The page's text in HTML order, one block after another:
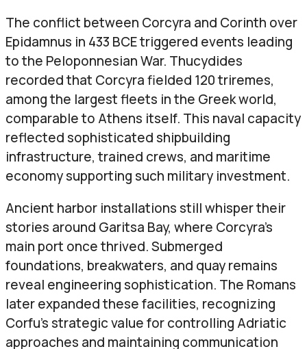
The conflict between Corcyra and Corinth over
Epidamnus in 433 BCE triggered events leading
to the Peloponnesian War. Thucydides
recorded that Corcyra fielded 120 triremes,
among the largest fleets in the Greek world,
comparable to Athens itself. This naval capacity
reflected sophisticated shipbuilding
infrastructure, trained crews, and maritime
economy supporting such military investment.
Ancient harbor installations still whisper their
stories around Garitsa Bay, where Corcyra’s
main port once thrived. Submerged
foundations, breakwaters, and quay remains
reveal engineering sophistication. The Romans
later expanded these facilities, recognizing
Corfu’s strategic value for controlling Adriatic
approaches and maintaining communication